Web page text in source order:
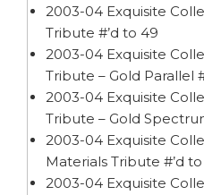
2003-04 Exquisite
Tribute #’d to 49
2003-04 Exquisite
Tribute – Gold Parallel
2003-04 Exquisite
Tribute – Gold
2003-04 Exquisite
Materials Tribute #’d to
2003-04 Exquisite